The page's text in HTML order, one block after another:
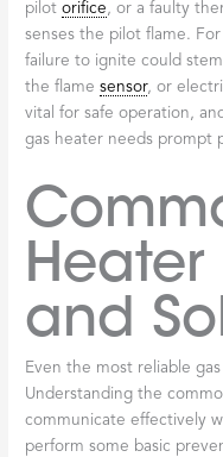
pilotorifice, or a faulty
senses the pilot flame.
failure to ignite could
the flamesensor, or
vital for safe operation,
gas heater needs prompt
Heater
and
Even the most reliable
Understanding the
communicate effectively
perform some basic